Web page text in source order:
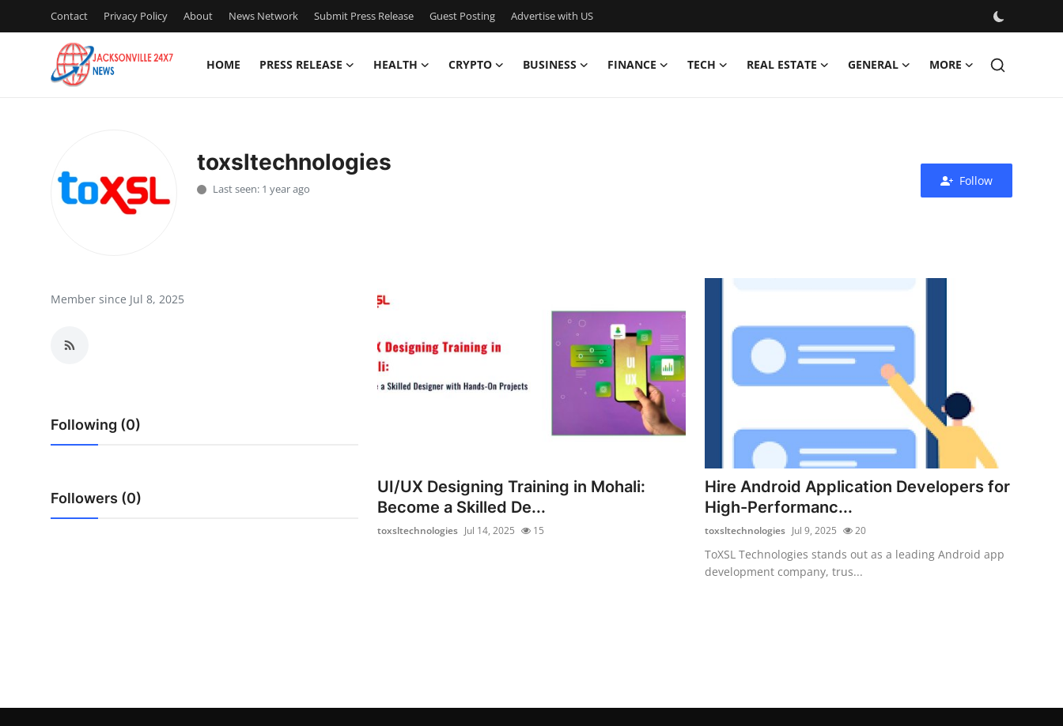
Contact Privacy Policy About News Network Submit Press Release Guest Posting Advertise with US
HOME PRESS RELEASE HEALTH CRYPTO BUSINESS FINANCE TECH REAL ESTATE GENERAL MORE
Press Release
News Network
Advertise with US
Crypto
toxsltechnologies
Last seen: 1 year ago
Follow
Member since Jul 8, 2025
Following (0)
Followers (0)
UI/UX Designing Training in Mohali:
Become a Skilled De...
toxsltechnologies Jul 14, 2025 15
Hire Android Application Developers for
High-Performanc...
toxsltechnologies Jul 9, 2025 20
ToXSL Technologies stands out as a leading Android app
development company, trus...